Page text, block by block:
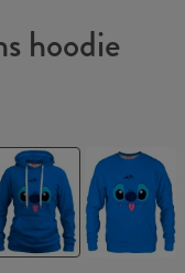
hoodie
ALIEN
BLUE
ALIEN
Sweater